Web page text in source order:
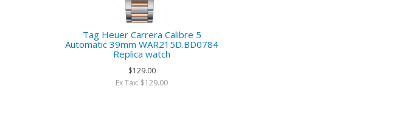
Tag Heuer Carrera Calibre 5
Automatic 39mm WAR215D.BD0784
Replica watch
$129.00
Ex Tax: $129.00